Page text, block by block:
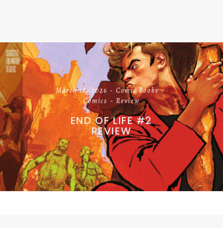
March 18, 2026
Comic Books
Comics
Review
END OF LIFE #2
REVIEW